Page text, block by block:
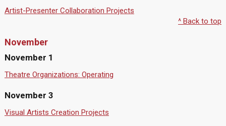
Artist-Presenter Collaboration Projects
^ Back to top
November
November 1
Theatre Organizations: Operating
November 3
Visual Artists Creation Projects